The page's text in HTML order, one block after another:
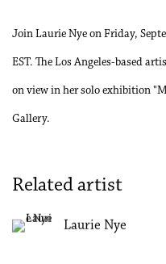
Join Laurie Nye on Friday,
EST. The Los Angeles-based
on view in her solo exhibition
Gallery.
Related artist
Laurie Nye